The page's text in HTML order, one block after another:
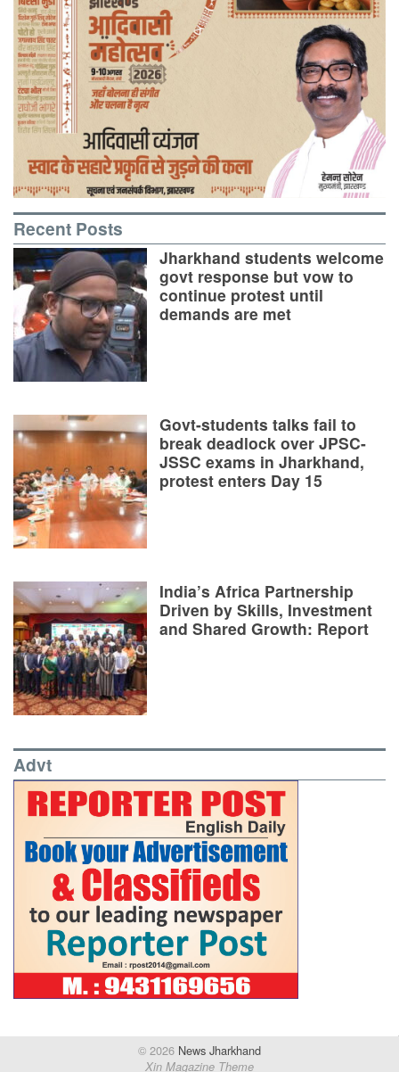
Recent Posts
Jharkhand students welcome
govt response but vow to
continue protest until
demands are met
Govt-students talks fail to
break deadlock over JPSC-
JSSC exams in Jharkhand,
protest enters Day 15
India’s Africa Partnership
Driven by Skills, Investment
and Shared Growth: Report
Advt
© 2026 News Jharkhand
Xin Magazine Theme